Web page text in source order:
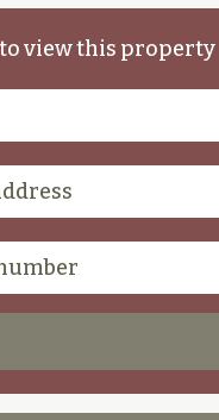
view this property